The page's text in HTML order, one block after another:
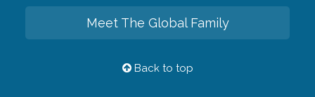
Meet The Global Family
Back to top